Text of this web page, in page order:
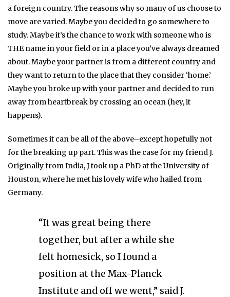
a foreign country. The reasons why so many of us choose to
move are varied. Maybe you decided to go somewhere to
study. Maybe it’s the chance to work with someone who is
THE name in your field or in a place you’ve always dreamed
about. Maybe your partner is from a different country and
they want to return to the place that they consider ‘home.’
Maybe you broke up with your partner and decided to run
away from heartbreak by crossing an ocean (hey, it
happens).
Sometimes it can be all of the above–except hopefully not
for the breaking up part. This was the case for my friend J.
Originally from India, J took up a PhD at the University of
Houston, where he met his lovely wife who hailed from
Germany.
“It was great being there
together, but after a while she
felt homesick, so I found a
position at the Max-Planck
Institute and off we went,” said J.